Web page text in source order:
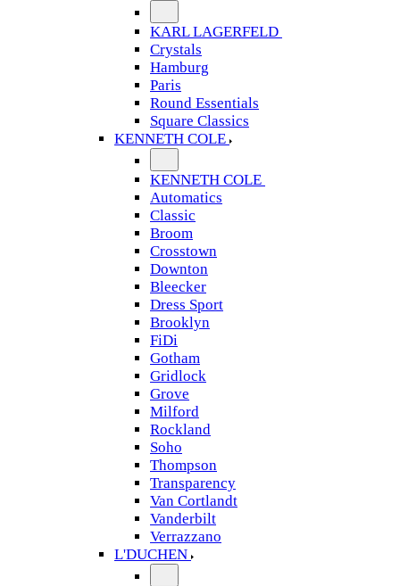
KARL LAGERFELD
Crystals
Hamburg
Paris
Round Essentials
Square Classics
KENNETH COLE
KENNETH COLE
Automatics
Classic
Broom
Crosstown
Downton
Bleecker
Dress Sport
Brooklyn
FiDi
Gotham
Gridlock
Grove
Milford
Rockland
Soho
Thompson
Transparency
Van Cortlandt
Vanderbilt
Verrazzano
L'DUCHEN